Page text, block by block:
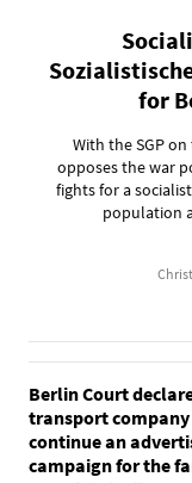
for
With the SGP
opposes the war
fights for a
population
Berlin Court
transport
continue an
campaign for the